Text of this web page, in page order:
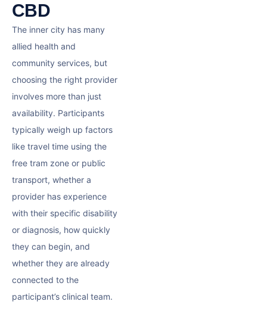
CBD
The inner city has many
allied health and
community services, but
choosing the right provider
involves more than just
availability. Participants
typically weigh up factors
like travel time using the
free tram zone or public
transport, whether a
provider has experience
with their specific disability
or diagnosis, how quickly
they can begin, and
whether they are already
connected to the
participant’s clinical team.